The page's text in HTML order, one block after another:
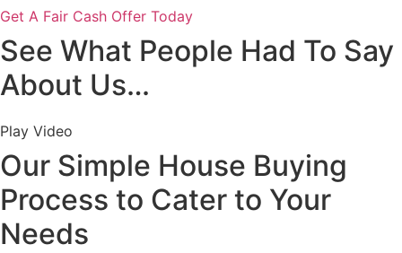
Get A Fair Cash Offer Today
See What People Had To Say
About Us…
Play Video
Our Simple House Buying
Process to Cater to Your
Needs